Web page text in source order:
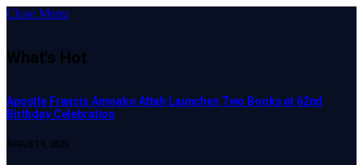
Close Menu
What's Hot
Apostle Francis Amoako Attah Launches Two Books at 62nd
Birthday Celebration
AUGUST 9, 2026